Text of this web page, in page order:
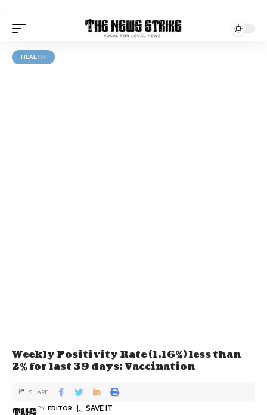
.
HEALTH
Weekly Positivity Rate (1.16%) less than
2% for last 39 days: Vaccination
BY EDITOR
SHARE